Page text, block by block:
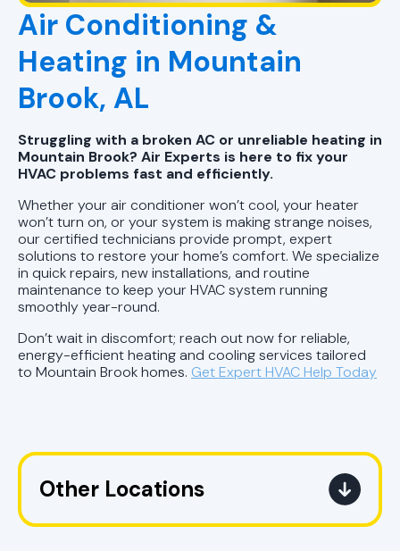
Air Conditioning &
Heating in Mountain
Brook, AL
Struggling with a broken AC or unreliable heating in
Mountain Brook? Air Experts is here to fix your
HVAC problems fast and efficiently.
Whether your air conditioner won’t cool, your heater
won’t turn on, or your system is making strange noises,
our certified technicians provide prompt, expert
solutions to restore your home’s comfort. We specialize
in quick repairs, new installations, and routine
maintenance to keep your HVAC system running
smoothly year-round.
Don’t wait in discomfort; reach out now for reliable,
energy-efficient heating and cooling services tailored
to Mountain Brook homes. Get Expert HVAC Help Today
Other Locations
Air Conditioning & Heating Services